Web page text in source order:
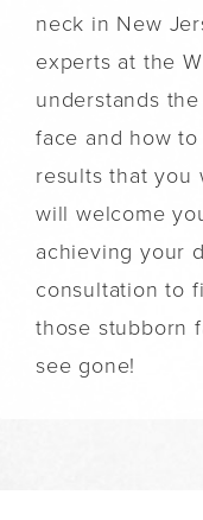
neck in New
experts at the
understands
face and how
results that you
will welcome
achieving your
consultation to
those stubborn
see gone!